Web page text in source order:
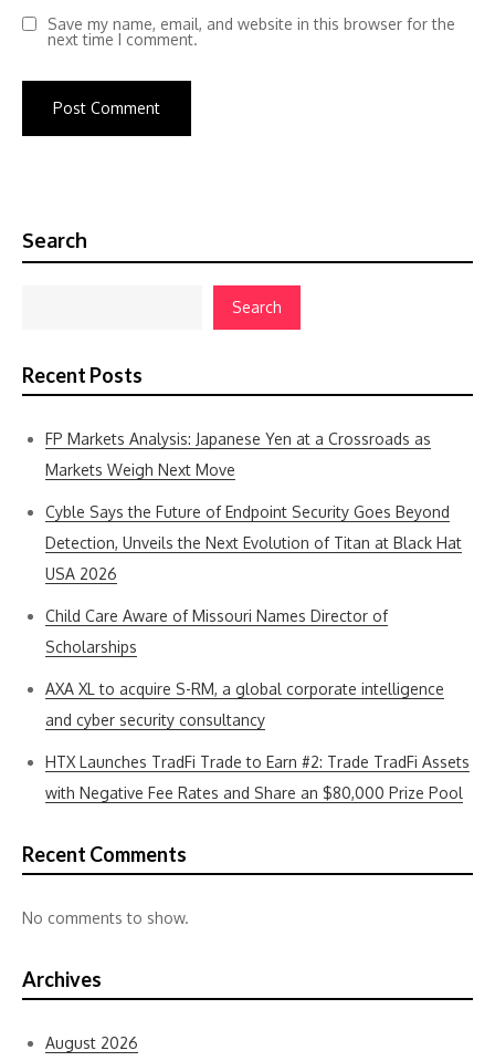
Save my name, email, and website in this browser for the
next time I comment.
Search
Search
Recent Posts
FP Markets Analysis: Japanese Yen at a Crossroads as
Markets Weigh Next Move
Cyble Says the Future of Endpoint Security Goes Beyond
Detection, Unveils the Next Evolution of Titan at Black Hat
USA 2026
Child Care Aware of Missouri Names Director of
Scholarships
AXA XL to acquire S-RM, a global corporate intelligence
and cyber security consultancy
HTX Launches TradFi Trade to Earn #2: Trade TradFi Assets
with Negative Fee Rates and Share an $80,000 Prize Pool
Recent Comments
No comments to show.
Archives
August 2026